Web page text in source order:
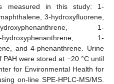
measured in this study: 1-
3-hydroxyfluorene,
1-
1-
and 4-phenanthrene. Urine
were stored at −20 °C until
for Environmental Health for
on-line SPE-HPLC-MS/MS.